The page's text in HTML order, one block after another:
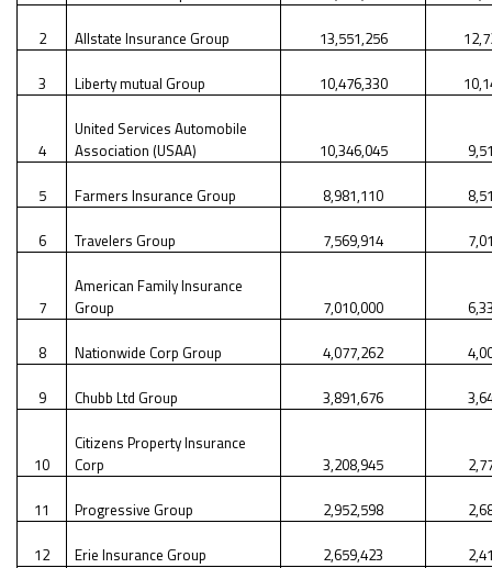
2 Allstate Insurance Group 13,551,256
3 Liberty mutual Group 10,476,330
4
United Services Automobile
Association (USAA)
10,346,045
5 Farmers Insurance Group 8,981,110
6 Travelers Group 7,569,914
7
American Family Insurance
Group
7,010,000
8 Nationwide Corp Group 4,077,262
9 Chubb Ltd Group 3,891,676
10
Citizens Property Insurance
Corp
3,208,945
11 Progressive Group 2,952,598
12 Erie Insurance Group 2,659,423